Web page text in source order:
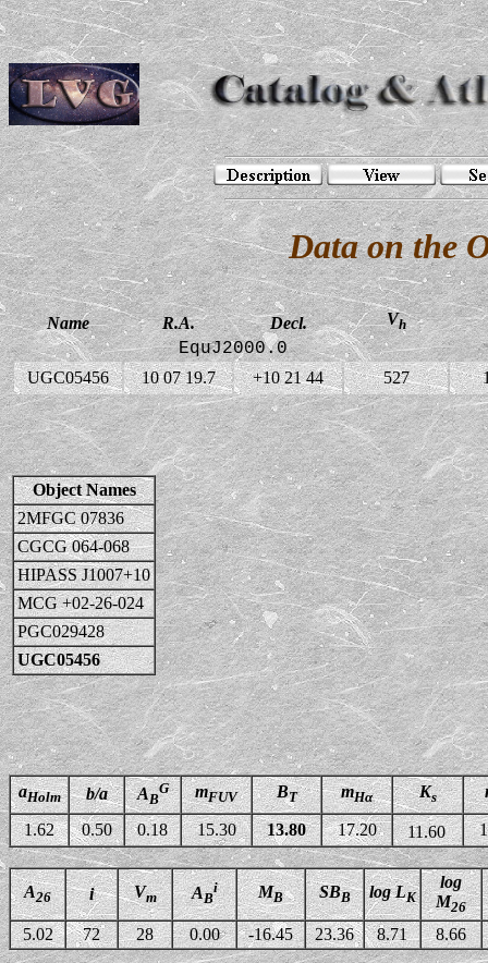
Data on the
Name R.A. Decl. Vh
EquJ2000.0
UGC05456 10 07 19.7 +10 21 44 527
Object Names
2MFGC 07836
CGCG 064-068
HIPASS J1007+10
MCG +02-26-024
PGC029428
UGC05456
aHolm b/a AB
G mFUV BT mHα Ks
1.62 0.50 0.18 15.30 13.80 17.20 11.60
A26 i Vm AB
i MB SBB log LK
log
M26
5.02 72 28 0.00 -16.45 23.36 8.71 8.66